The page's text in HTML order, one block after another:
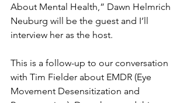
About Mental Health,” Dawn Helmrich
Neuburg will be the guest and I’ll
interview her as the host.
This is a follow-up to our conversation
with Tim Fielder about EMDR (Eye
Movement Desensitization and